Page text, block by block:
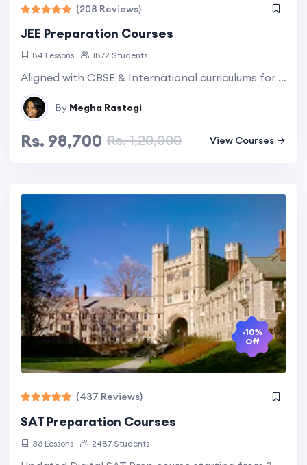
(208 Reviews)
JEE Preparation Courses
84 Lessons 1872 Students
Aligned with CBSE & International curriculums for all NRI students. Group & Individual classes comes as an option. Explore more...
By Megha Rastogi
Rs. 98,700 Rs. 1,20,000 View Courses
-10%
Off
(437 Reviews)
SAT Preparation Courses
36 Lessons 2487 Students